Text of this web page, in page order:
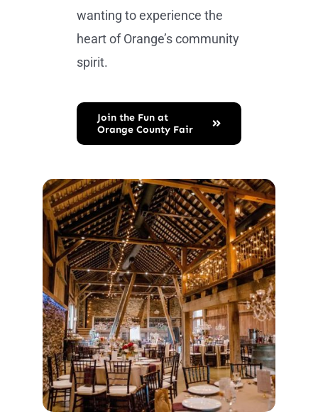
wanting to experience the
heart of Orange’s community
spirit.
Join the Fun at
Orange County Fair